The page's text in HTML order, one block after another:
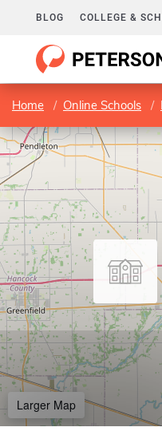
BLOG COLLEGE &
Home Online Schools
Larger Map